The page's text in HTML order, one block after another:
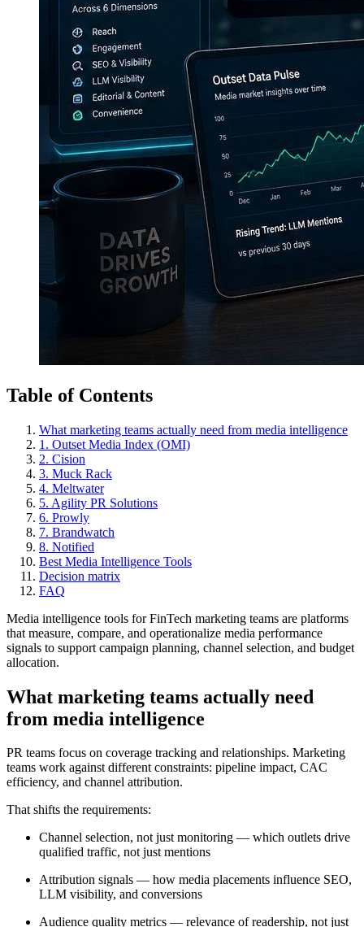
Table of Contents
What marketing teams actually need from media intelligence
1. Outset Media Index (OMI)
2. Cision
3. Muck Rack
4. Meltwater
5. Agility PR Solutions
6. Prowly
7. Brandwatch
8. Notified
Best Media Intelligence Tools
Decision matrix
FAQ
Media intelligence tools for FinTech marketing teams are platforms
that measure, compare, and operationalize media performance
signals to support campaign planning, channel selection, and budget
allocation.
What marketing teams actually need
from media intelligence
PR teams focus on coverage tracking and relationships. Marketing
teams work against different constraints: pipeline impact, CAC
efficiency, and channel attribution.
That shifts the requirements:
Channel selection, not just monitoring — which outlets drive
qualified traffic, not just mentions
Attribution signals — how media placements influence SEO,
LLM visibility, and conversions
Audience quality metrics — relevance of readership, not just